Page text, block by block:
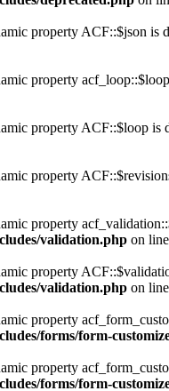
property ACF::$json is
property
property ACF::$loop is
property
property
validation.php on line
property
validation.php on line
property
forms/form-
property
forms/form-